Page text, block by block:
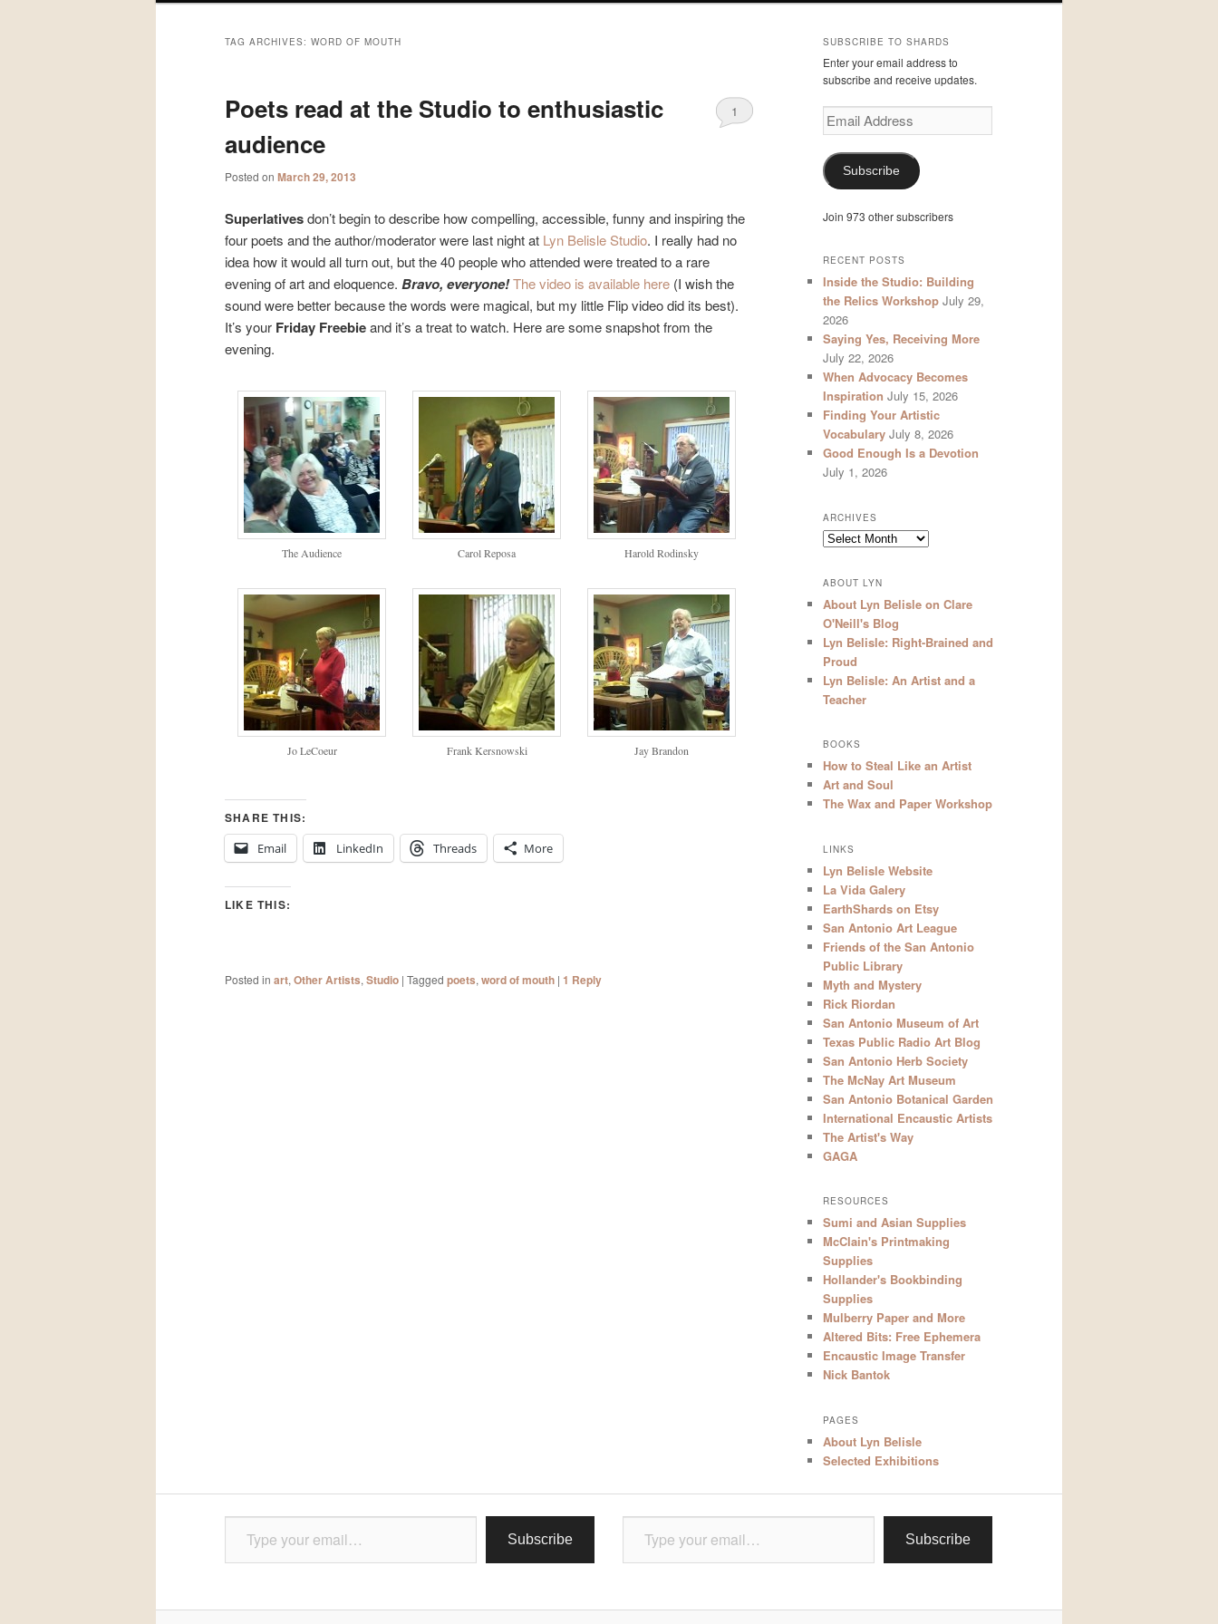
TAG ARCHIVES: WORD OF MOUTH
Poets read at the Studio to enthusiastic
audience
Posted on March 29, 2013
1
Superlativesdon’t begin to describe how compelling, accessible, funny and inspiring the
four poets and the author/moderator were last night at Lyn Belisle Studio. I really had no
idea how it would all turn out, but the 40 people who attended were treated to a rare
evening of art and eloquence. Bravo, everyone!The video is available here (I wish the
sound were better because the words were magical, but my little Flip video did its best).
It’s your Friday Freebieand it’s a treat to watch. Here are some snapshot from the
evening.
The Audience Carol Reposa Harold Rodinsky
Jo LeCoeur Frank Kersnowski Jay Brandon
SHARE THIS:
Email
LinkedIn Threads More
LIKE THIS:
Posted in art, Other Artists, Studio | Tagged poets, word of mouth | 1 Reply
SUBSCRIBE TO SHARDS
Enter your email address to
subscribe and receive updates.
Email
Address
Subscribe
Join 973 other subscribers
RECENT POSTS
Inside the Studio: Building
the Relics Workshop July 29,
2026
Saying Yes, Receiving More
July 22, 2026
When Advocacy Becomes
Inspiration July 15, 2026
Finding Your Artistic
Vocabulary July 8, 2026
Good Enough Is a Devotion
July 1, 2026
ARCHIVES
Archives
ABOUT LYN
About Lyn Belisle on Clare
O'Neill's Blog
Lyn Belisle: Right-Brained and
Proud
Lyn Belisle: An Artist and a
Teacher
BOOKS
How to Steal Like an Artist
Art and Soul
The Wax and Paper Workshop
LINKS
Lyn Belisle Website
La Vida Galery
EarthShards on Etsy
San Antonio Art League
Friends of the San Antonio
Public Library
Myth and Mystery
Rick Riordan
San Antonio Museum of Art
Texas Public Radio Art Blog
San Antonio Herb Society
The McNay Art Museum
San Antonio Botanical Garden
International Encaustic Artists
The Artist's Way
GAGA
RESOURCES
Sumi and Asian Supplies
McClain's Printmaking
Supplies
Hollander's Bookbinding
Supplies
Mulberry Paper and More
Altered Bits: Free Ephemera
Encaustic Image Transfer
Nick Bantok
PAGES
About Lyn Belisle
Selected Exhibitions
Type your email…
Subscribe
Type your email…
Subscribe